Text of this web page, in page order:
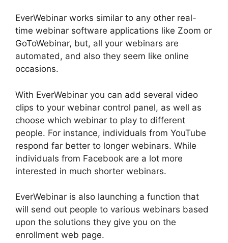
EverWebinar works similar to any other real-
time webinar software applications like Zoom or
GoToWebinar, but, all your webinars are
automated, and also they seem like online
occasions.
With EverWebinar you can add several video
clips to your webinar control panel, as well as
choose which webinar to play to different
people. For instance, individuals from YouTube
respond far better to longer webinars. While
individuals from Facebook are a lot more
interested in much shorter webinars.
EverWebinar is also launching a function that
will send out people to various webinars based
upon the solutions they give you on the
enrollment web page.